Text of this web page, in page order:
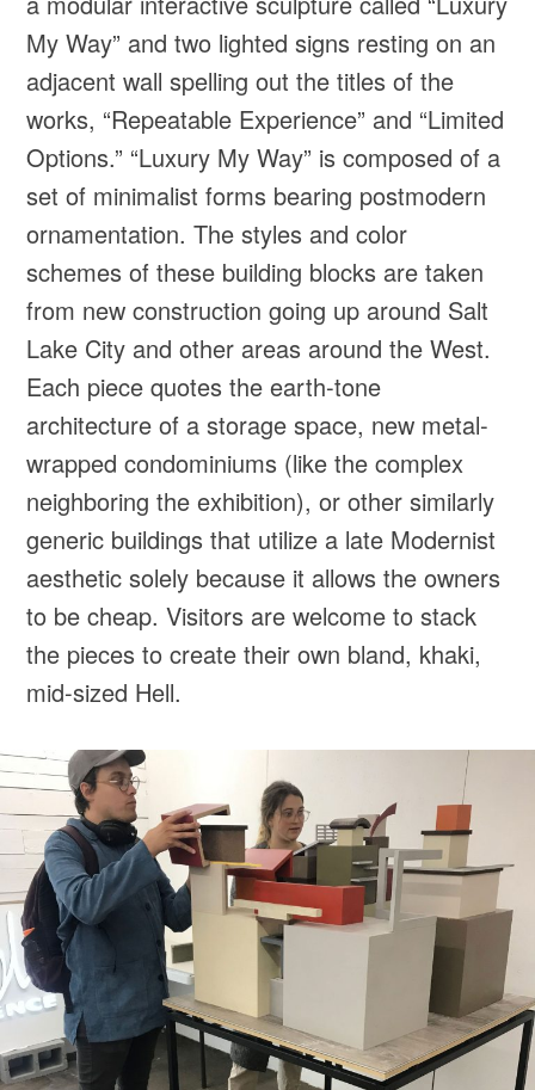
My Way” and two lighted signs resting on an
adjacent wall spelling out the titles of the
works, “Repeatable Experience” and “Limited
Options.” “Luxury My Way” is composed of a
set of minimalist forms bearing postmodern
ornamentation. The styles and color
schemes of these building blocks are taken
from new construction going up around Salt
Lake City and other areas around the West.
Each piece quotes the earth-tone
architecture of a storage space, new metal-
wrapped condominiums (like the complex
neighboring the exhibition), or other similarly
generic buildings that utilize a late Modernist
aesthetic solely because it allows the owners
to be cheap. Visitors are welcome to stack
the pieces to create their own bland, khaki,
mid-sized Hell.